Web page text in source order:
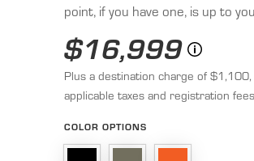
point, if you have one, is up to
$16,999
Plus a destination charge of
applicable taxes and registration
COLOR OPTIONS